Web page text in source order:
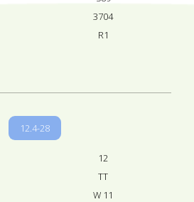
3704
R1
12.4-28
12
TT
W 11